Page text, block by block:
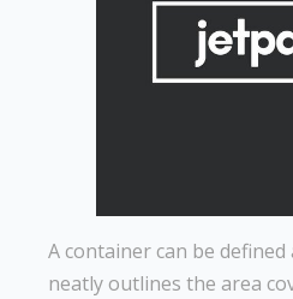
A container can be
neatly outlines the area